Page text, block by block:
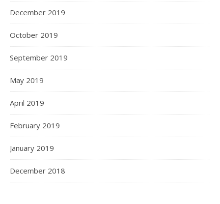
December 2019
October 2019
September 2019
May 2019
April 2019
February 2019
January 2019
December 2018